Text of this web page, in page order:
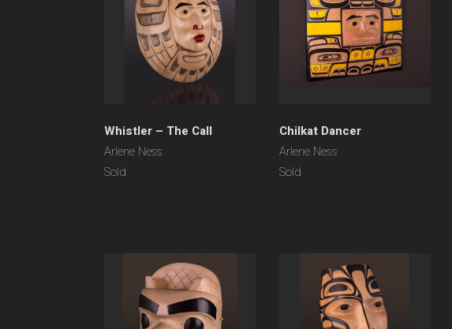
Whistler – The Call
Arlene Ness
Sold
Chilkat Dancer
Arlene Ness
Sold